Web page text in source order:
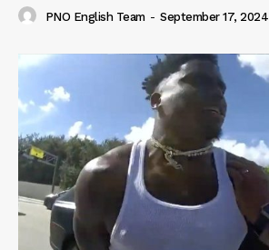
PNO English Team - September 17, 2024